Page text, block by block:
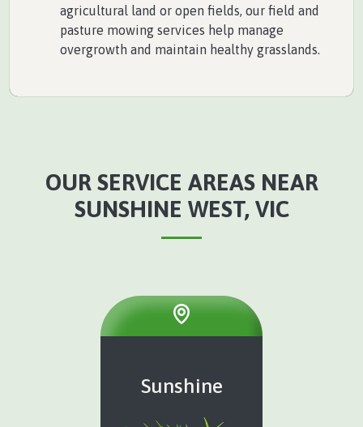
agricultural land or open fields, our field and
pasture mowing services help manage
overgrowth and maintain healthy grasslands.
OUR SERVICE AREAS NEAR
SUNSHINE WEST, VIC
Sunshine